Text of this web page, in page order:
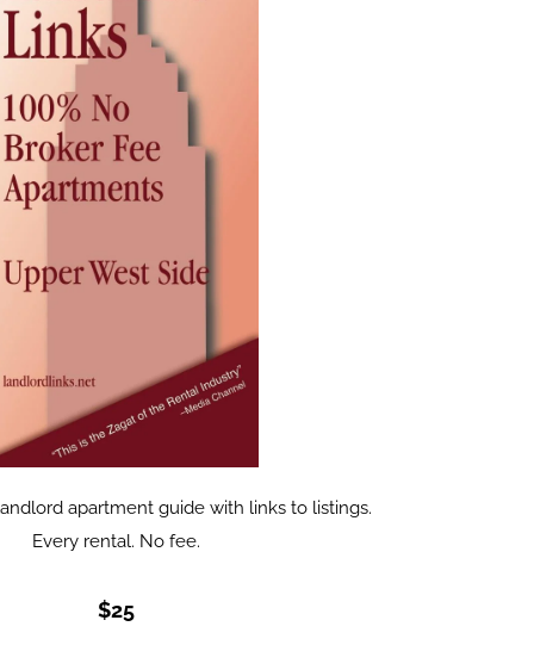
apartment guide with links to listings.
Every rental. No fee.
$25